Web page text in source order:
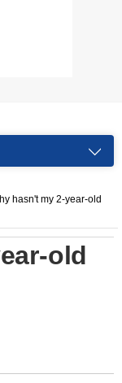
hasn't my 2-year-old
old